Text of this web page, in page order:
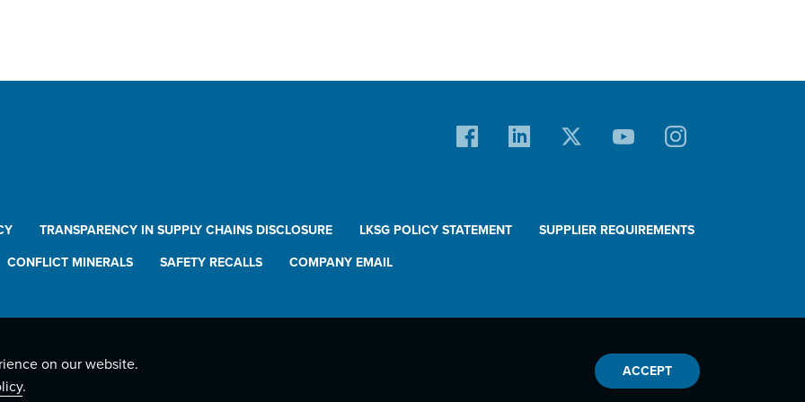
TRANSPARENCY IN SUPPLY CHAINS DISCLOSURE LKSG POLICY STATEMENT SUPPLIER REQUIREMENTS
CONFLICT MINERALS SAFETY RECALLS COMPANY EMAIL
on our website.
.
ACCEPT